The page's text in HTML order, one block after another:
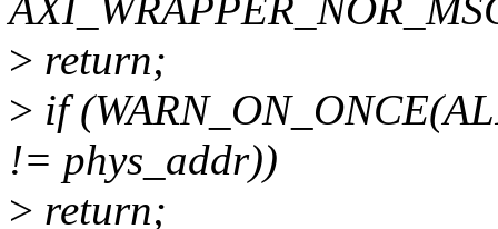
> return;
> if
!= phys_addr))
> return;